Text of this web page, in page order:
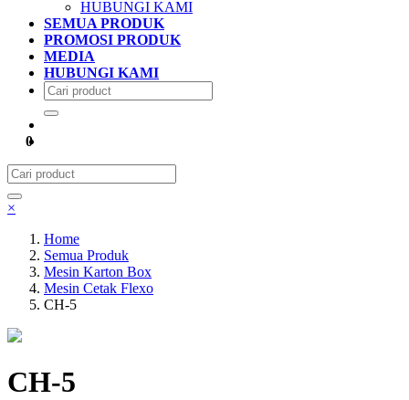
HUBUNGI KAMI
SEMUA PRODUK
PROMOSI PRODUK
MEDIA
HUBUNGI KAMI
0
×
Home
Semua Produk
Mesin Karton Box
Mesin Cetak Flexo
CH-5
CH-5